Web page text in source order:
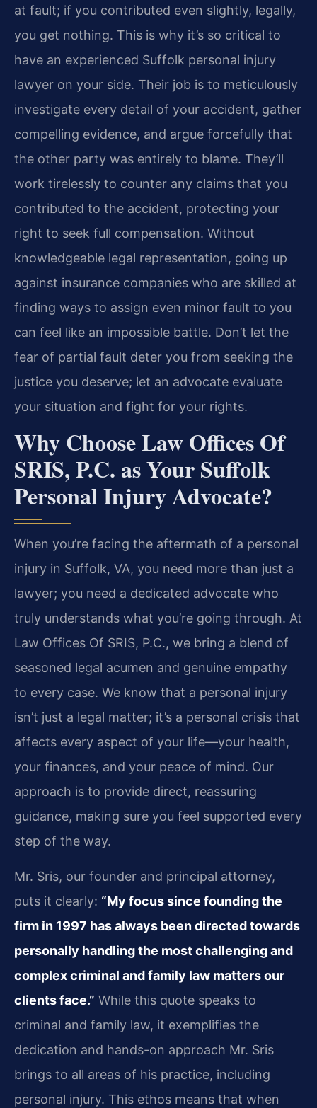
at fault; if you contributed even slightly, legally,
you get nothing. This is why it’s so critical to
have an experienced Suffolk personal injury
lawyer on your side. Their job is to meticulously
investigate every detail of your accident, gather
compelling evidence, and argue forcefully that
the other party was entirely to blame. They’ll
work tirelessly to counter any claims that you
contributed to the accident, protecting your
right to seek full compensation. Without
knowledgeable legal representation, going up
against insurance companies who are skilled at
finding ways to assign even minor fault to you
can feel like an impossible battle. Don’t let the
fear of partial fault deter you from seeking the
justice you deserve; let an advocate evaluate
your situation and fight for your rights.
Why Choose Law Offices Of
SRIS, P.C. as Your Suffolk
Personal Injury Advocate?
When you’re facing the aftermath of a personal
injury in Suffolk, VA, you need more than just a
lawyer; you need a dedicated advocate who
truly understands what you’re going through. At
Law Offices Of SRIS, P.C., we bring a blend of
seasoned legal acumen and genuine empathy
to every case. We know that a personal injury
isn’t just a legal matter; it’s a personal crisis that
affects every aspect of your life—your health,
your finances, and your peace of mind. Our
approach is to provide direct, reassuring
guidance, making sure you feel supported every
step of the way.
Mr. Sris, our founder and principal attorney,
puts it clearly: “My focus since founding the
firm in 1997 has always been directed towards
personally handling the most challenging and
complex criminal and family law matters our
clients face.” While this quote speaks to
criminal and family law, it exemplifies the
dedication and hands-on approach Mr. Sris
brings to all areas of his practice, including
personal injury. This ethos means that when